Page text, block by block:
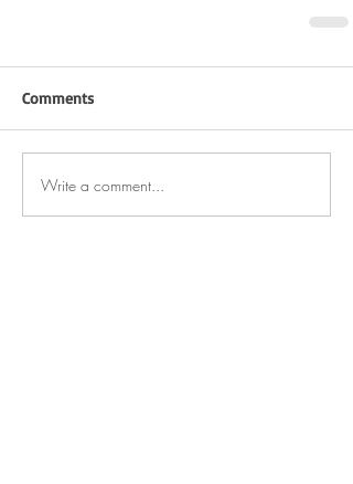
Comments
Write a comment...